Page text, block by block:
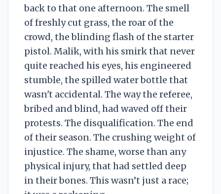
back to that one afternoon. The smell
of freshly cut grass, the roar of the
crowd, the blinding flash of the starter
pistol. Malik, with his smirk that never
quite reached his eyes, his engineered
stumble, the spilled water bottle that
wasn't accidental. The way the referee,
bribed and blind, had waved off their
protests. The disqualification. The end
of their season. The crushing weight of
injustice. The shame, worse than any
physical injury, that had settled deep
in their bones. This wasn’t just a race;